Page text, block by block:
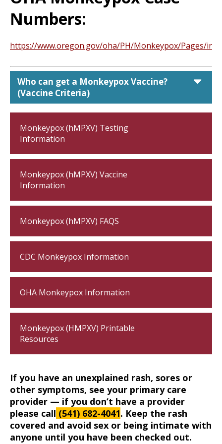
Numbers:
https://www.oregon.gov/oha/PH/Monkeypox/Pages/
Who can get a Monkeypox Vaccine?
(Vaccine Criteria)
Monkeypox (hMPXV) Testing
Information
Monkeypox (hMPXV) Vaccine
Information
Monkeypox (hMPXV) FAQS
CDC Monkeypox Information
OHA Monkeypox Information
Monkeypox (HMPXV) Printable
Resources
If you have an unexplained rash, sores or
other symptoms, see your primary care
provider — if you don’t have a provider
please call (541) 682-4041. Keep the rash
covered and avoid sex or being intimate with
anyone until you have been checked out.